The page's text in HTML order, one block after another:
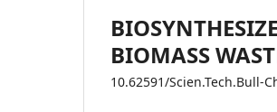
BIOMASS
10.62591/Scien.Tech.Bull-